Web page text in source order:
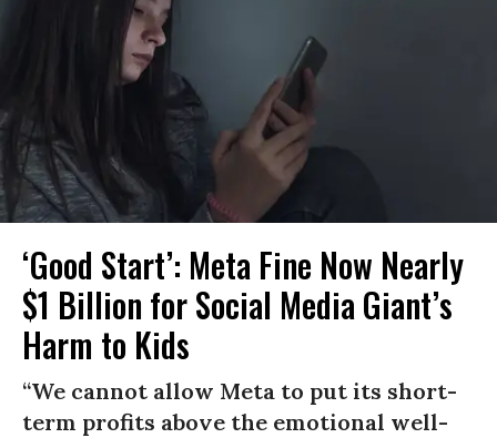
‘Good Start’: Meta Fine Now Nearly
$1 Billion for Social Media Giant’s
Harm to Kids
“We cannot allow Meta to put its short-
term profits above the emotional well-